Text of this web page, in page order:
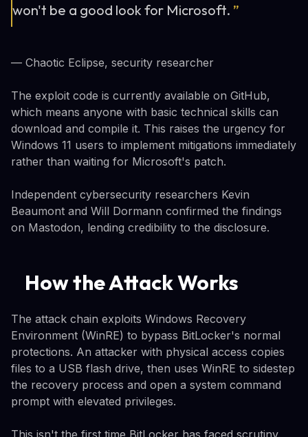
won't be a good look for Microsoft. ”
— Chaotic Eclipse, security researcher
The exploit code is currently available on GitHub,
which means anyone with basic technical skills can
download and compile it. This raises the urgency for
Windows 11 users to implement mitigations immediately
rather than waiting for Microsoft's patch.
Independent cybersecurity researchers Kevin
Beaumont and Will Dormann confirmed the findings
on Mastodon, lending credibility to the disclosure.
How the Attack Works
The attack chain exploits Windows Recovery
Environment (WinRE) to bypass BitLocker's normal
protections. An attacker with physical access copies
files to a USB flash drive, then uses WinRE to sidestep
the recovery process and open a system command
prompt with elevated privileges.
This isn't the first time BitLocker has faced scrutiny.